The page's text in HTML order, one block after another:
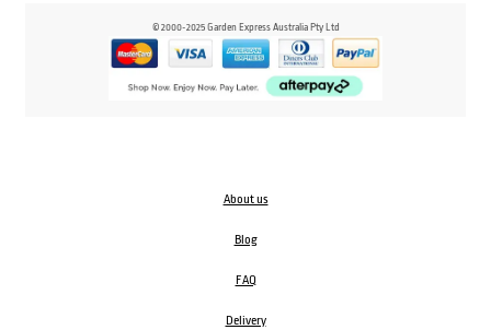
© 2000-2025 Garden Express Australia Pty Ltd
About us
Blog
FAQ
Delivery